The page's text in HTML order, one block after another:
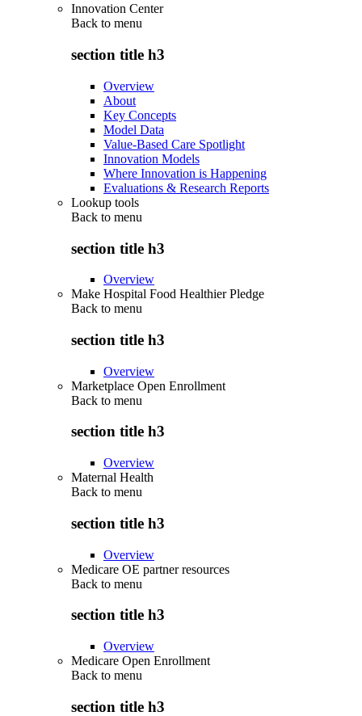
Innovation Center
Back to menu
section title h3
Overview
About
Key Concepts
Model Data
Value-Based Care Spotlight
Innovation Models
Where Innovation is Happening
Evaluations & Research Reports
Lookup tools
Back to menu
section title h3
Overview
Make Hospital Food Healthier Pledge
Back to menu
section title h3
Overview
Marketplace Open Enrollment
Back to menu
section title h3
Overview
Maternal Health
Back to menu
section title h3
Overview
Medicare OE partner resources
Back to menu
section title h3
Overview
Medicare Open Enrollment
Back to menu
section title h3